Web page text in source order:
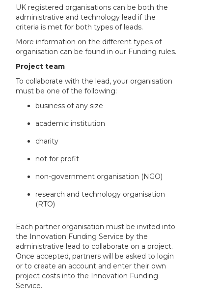
UK registered organisations can be both the
administrative and technology lead if the
criteria is met for both types of leads.
More information on the different types of
organisation can be found in our Funding rules.
Project team
To collaborate with the lead, your organisation
must be one of the following:
business of any size
academic institution
charity
not for profit
non-government organisation (NGO)
research and technology organisation
(RTO)
Each partner organisation must be invited into
the Innovation Funding Service by the
administrative lead to collaborate on a project.
Once accepted, partners will be asked to login
or to create an account and enter their own
project costs into the Innovation Funding
Service.